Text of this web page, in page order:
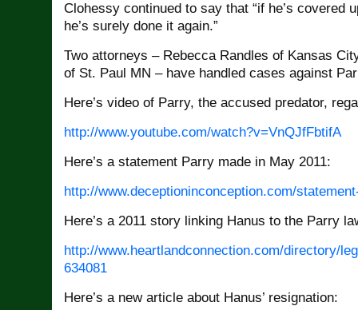
Clohessy continued to say that “if he’s covered
he’s surely done it again.”
Two attorneys – Rebecca Randles of Kansas
of St. Paul MN – have handled cases against
Here’s video of Parry, the accused predator,
http://www.youtube.com/watch?v=VnQJfFbtifA
Here’s a statement Parry made in May 2011:
http://www.deceptioninconception.com/
Here’s a 2011 story linking Hanus to the Parry
http://www.heartlandconnection.com/directory/
634081
Here’s a new article about Hanus’ resignation: